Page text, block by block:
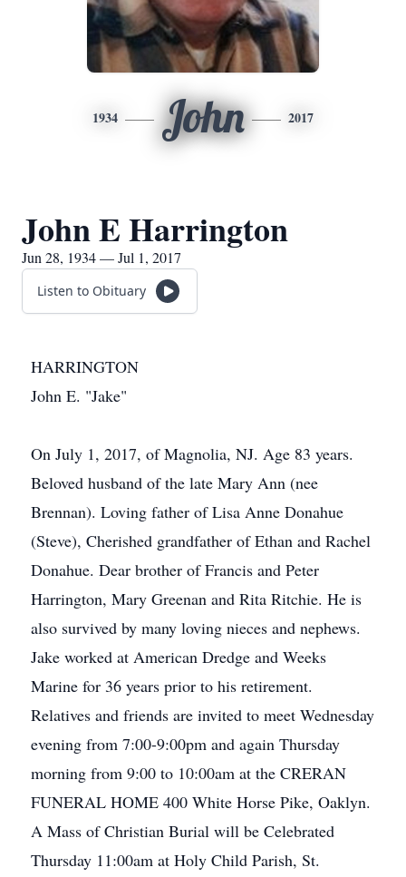
1934 John 2017
John E Harrington
Jun 28, 1934 — Jul 1, 2017
Listen to Obituary
HARRINGTON
John E. "Jake"
On July 1, 2017, of Magnolia, NJ. Age 83 years.
Beloved husband of the late Mary Ann (nee
Brennan). Loving father of Lisa Anne Donahue
(Steve), Cherished grandfather of Ethan and Rachel
Donahue. Dear brother of Francis and Peter
Harrington, Mary Greenan and Rita Ritchie. He is
also survived by many loving nieces and nephews.
Jake worked at American Dredge and Weeks
Marine for 36 years prior to his retirement.
Relatives and friends are invited to meet Wednesday
evening from 7:00-9:00pm and again Thursday
morning from 9:00 to 10:00am at the CRERAN
FUNERAL HOME 400 White Horse Pike, Oaklyn.
A Mass of Christian Burial will be Celebrated
Thursday 11:00am at Holy Child Parish, St.